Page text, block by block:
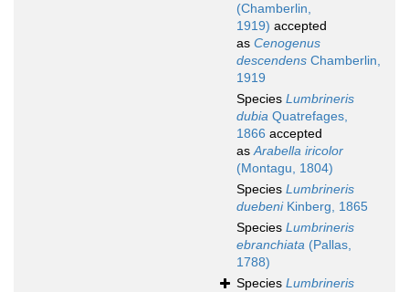
(Chamberlin,
1919) accepted
as Cenogenus
descendens Chamberlin,
1919
Species Lumbrineris
dubia Quatrefages,
1866 accepted
asArabella iricolor
(Montagu, 1804)
Species Lumbrineris
duebeniKinberg, 1865
Species Lumbrineris
ebranchiata (Pallas,
1788)
Species Lumbrineris